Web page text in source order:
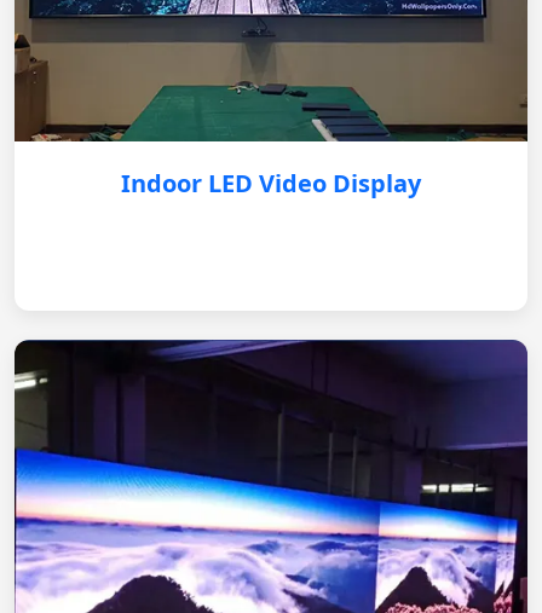
Indoor LED Video Display